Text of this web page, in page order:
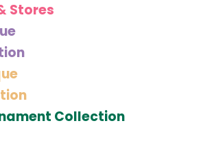
Stores
Collection